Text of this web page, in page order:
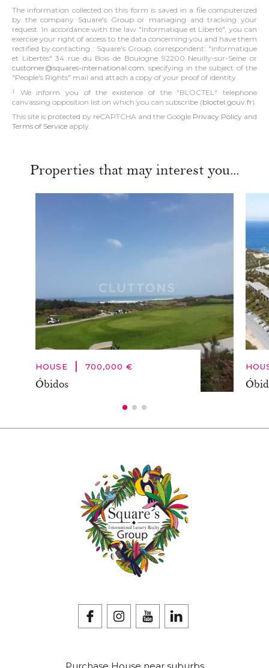
The information collected on this form is saved in a file computerized
by the company Square's Group or managing and tracking your
request. In accordance with the law "Informatique et Liberté", you can
exercise your right of access to the data concerning you and have them
rectified by contacting : Square's Group, correspondent: "Informatique
et Libertés" 34 rue du Bois de Boulogne 92200 Neuilly-sur-Seine or
customer@squares-international.com, specifying in the subject of the
"People's Rights" mail and attach a copy of your proof of identity.
¹ We inform you of the existence of the "BLOCTEL" telephone
canvassing opposition list on which you can subscribe (bloctel.gouv.fr).
This site is protected by reCAPTCHA and the Google Privacy Policy and
Terms of Service apply.
Properties that may interest you...
HOUSE 700,000 €
Óbidos
Purchase House near suburbs